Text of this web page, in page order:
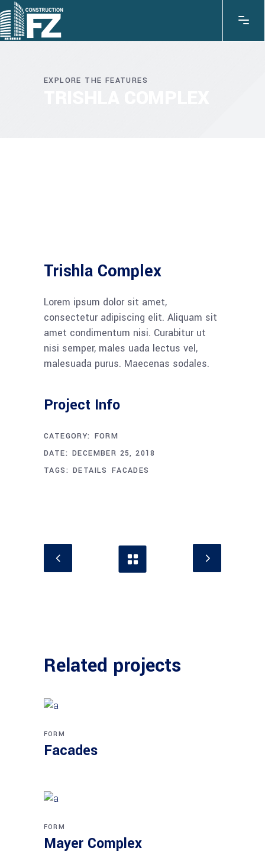
EXPLORE THE FEATURES
Trishla Complex
Lorem ipsum dolor sit amet,
consectetur adipiscing elit. Aliquam sit
amet condimentum nisi. Curabitur ut
nisi semper, males uada lectus vel,
malesuada purus. Maecenas sodales.
Project Info
CATEGORY: FORM
DATE: DECEMBER 25, 2018
TAGS: DETAILS FACADES
Related projects
FORM
Facades
FORM
Mayer Complex